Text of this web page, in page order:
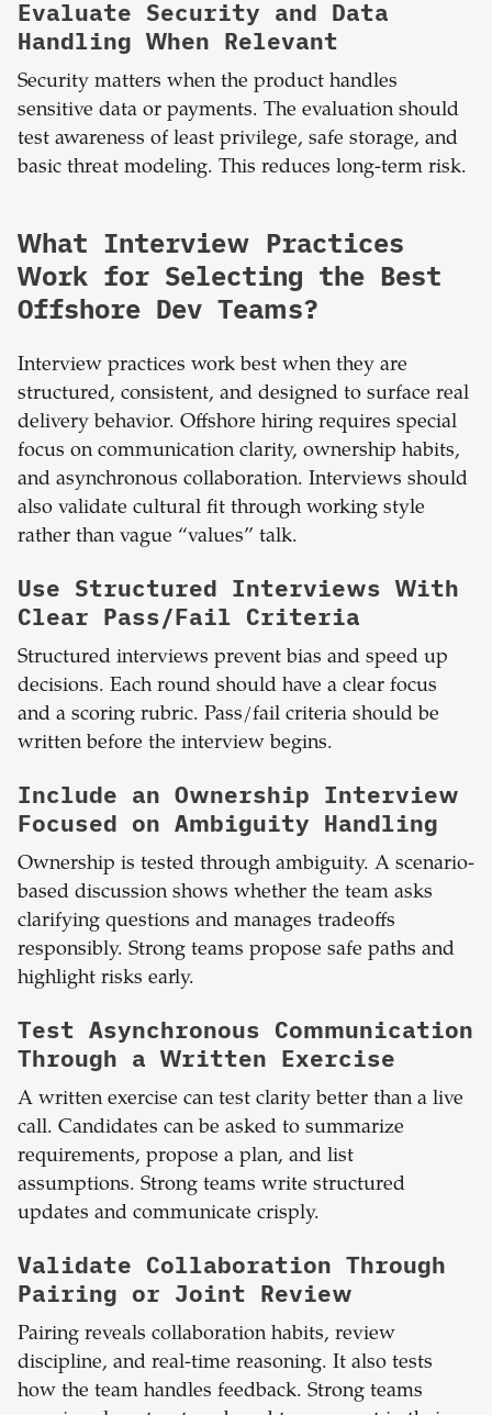
Evaluate Security and Data
Handling When Relevant
Security matters when the product handles
sensitive data or payments. The evaluation should
test awareness of least privilege, safe storage, and
basic threat modeling. This reduces long-term risk.
What Interview Practices
Work for Selecting the Best
Offshore Dev Teams?
Interview practices work best when they are
structured, consistent, and designed to surface real
delivery behavior. Offshore hiring requires special
focus on communication clarity, ownership habits,
and asynchronous collaboration. Interviews should
also validate cultural fit through working style
rather than vague “values” talk.
Use Structured Interviews With
Clear Pass/Fail Criteria
Structured interviews prevent bias and speed up
decisions. Each round should have a clear focus
and a scoring rubric. Pass/fail criteria should be
written before the interview begins.
Include an Ownership Interview
Focused on Ambiguity Handling
Ownership is tested through ambiguity. A scenario-
based discussion shows whether the team asks
clarifying questions and manages tradeoffs
responsibly. Strong teams propose safe paths and
highlight risks early.
Test Asynchronous Communication
Through a Written Exercise
A written exercise can test clarity better than a live
call. Candidates can be asked to summarize
requirements, propose a plan, and list
assumptions. Strong teams write structured
updates and communicate crisply.
Validate Collaboration Through
Pairing or Joint Review
Pairing reveals collaboration habits, review
discipline, and real-time reasoning. It also tests
how the team handles feedback. Strong teams